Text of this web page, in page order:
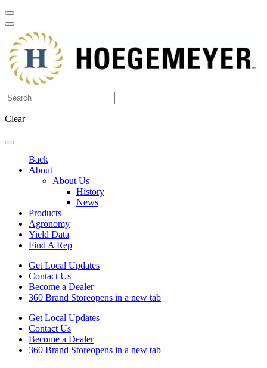
Clear
Back
About
About Us
History
News
Products
Agronomy
Yield Data
Find A Rep
Get Local Updates
Contact Us
Become a Dealer
360 Brand Storeopens in a new tab
Get Local Updates
Contact Us
Become a Dealer
360 Brand Storeopens in a new tab